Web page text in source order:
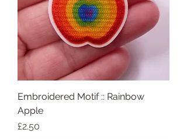
Embroidered Motif :: Rainbow
Apple
Price
£2.50